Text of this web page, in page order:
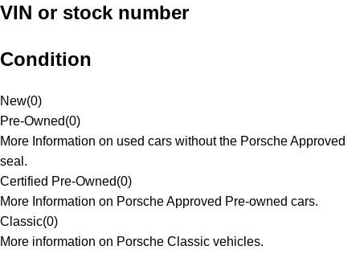
VIN or stock number
Condition
New(0)
Pre-Owned(0)
More Information on used cars without the Porsche Approved
seal.
Certified Pre-Owned(0)
More Information on Porsche Approved Pre-owned cars.
Classic(0)
More information on Porsche Classic vehicles.